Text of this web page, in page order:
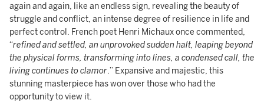
again and again, like an endless sign, revealing the beauty of
struggle and conflict, an intense degree of resilience in life and
perfect control. French poet Henri Michaux once commented,
“refined and settled, an unprovoked sudden halt, leaping beyond
the physical forms, transforming into lines, a condensed call, the
living continues toclamor.” Expansive and majestic, this
stunning masterpiece has won over those who had the
opportunity to view it.